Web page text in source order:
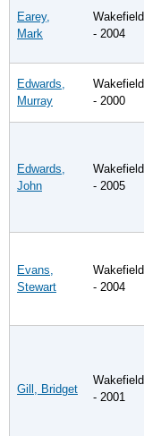
Earey,
Mark
Wakefield
- 2004
Edwards,
Murray
Wakefield
- 2000
Edwards,
John
Wakefield
- 2005
Evans,
Stewart
Wakefield
- 2004
Gill, Bridget
Wakefield
- 2001